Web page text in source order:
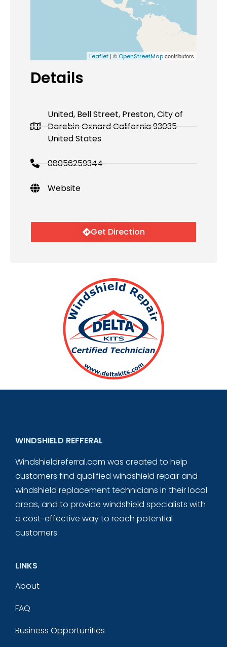
Leaflet | © OpenStreetMapcontributors
Details
United, Bell Street, Preston, City of
Darebin Oxnard California 93035
United States
08056259344
Website
Get Direction
WINDSHIELD REFFERAL
Windshieldreferral.com was created to help
customers find qualified windshield repair and
windshield replacement technicians in their local
areas, and to provide windshield specialists with
a cost-effective way to reach potential
customers.
LINKS
About
FAQ
Business Opportunities